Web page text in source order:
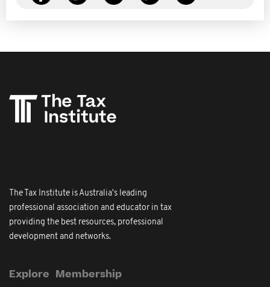
The Tax Institute is Australia's leading
professional association and educator in tax
providing the best resources, professional
development and networks.
Explore Membership